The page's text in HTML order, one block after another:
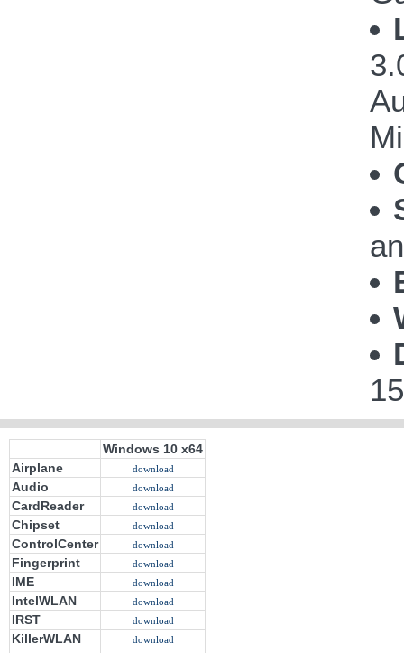
Windows 10 x64
Airplane
download
Audio download
CardReader download
Chipset download
ControlCenter download
Fingerprint download
IME download
IntelWLAN download
IRST download
KillerWLAN download